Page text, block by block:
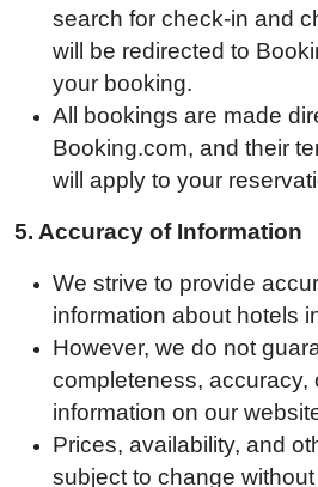
search for check-in and
will be redirected to
your booking.
All bookings are made
Booking.com, and their
will apply to your
5. Accuracy of Information
We strive to provide
information about hotels
However, we do not
completeness, accuracy,
information on our
Prices, availability, and
subject to change